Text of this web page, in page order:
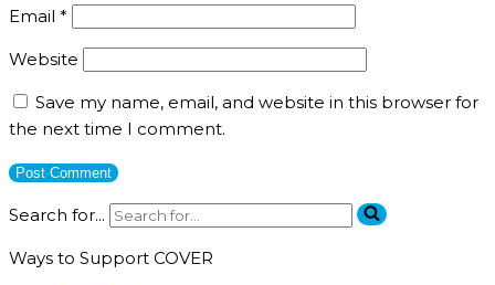
Email *
Website
Save my name, email, and website in this browser for
the next time I comment.
Search for...
Ways to Support COVER